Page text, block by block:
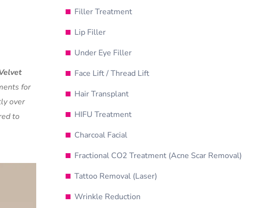
for
over
to
Filler Treatment
Lip Filler
Under Eye Filler
Face Lift / Thread Lift
Hair Transplant
HIFU Treatment
Charcoal Facial
Fractional CO2 Treatment (Acne Scar Removal)
Tattoo Removal (Laser)
Wrinkle Reduction